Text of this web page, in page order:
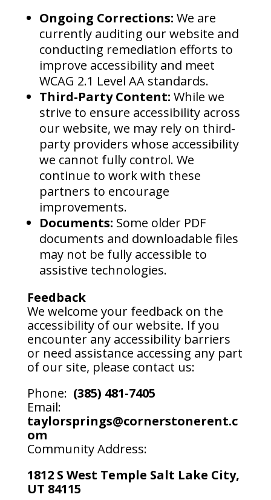
Ongoing Corrections: We are
currently auditing our website and
conducting remediation efforts to
improve accessibility and meet
WCAG 2.1 Level AA standards.
Third-Party Content: While we
strive to ensure accessibility across
our website, we may rely on third-
party providers whose accessibility
we cannot fully control. We
continue to work with these
partners to encourage
improvements.
Documents: Some older PDF
documents and downloadable files
may not be fully accessible to
assistive technologies.
Feedback
We welcome your feedback on the
accessibility of our website. If you
encounter any accessibility barriers
or need assistance accessing any part
of our site, please contact us:
Phone: (385) 481-7405
Email:
taylorsprings@cornerstonerent.c
om
Community Address:
1812 S West Temple Salt Lake City,
UT 84115